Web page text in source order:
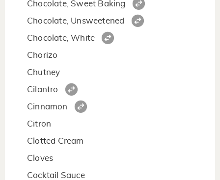
Chocolate, Sweet Baking
Chocolate, Unsweetened
Chocolate, White
Chorizo
Chutney
Cilantro
Cinnamon
Citron
Clotted Cream
Cloves
Cocktail Sauce